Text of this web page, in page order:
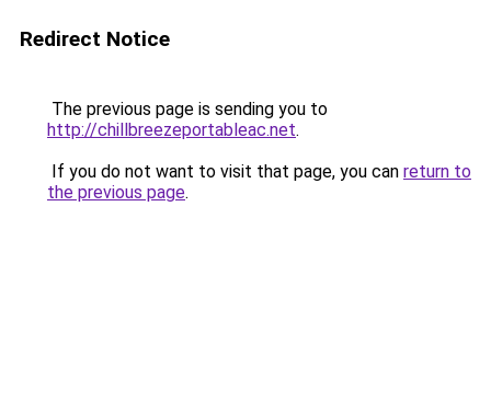
Redirect Notice
The previous page is sending you to
http://chillbreezeportableac.net.
If you do not want to visit that page, you can return to
the previous page.